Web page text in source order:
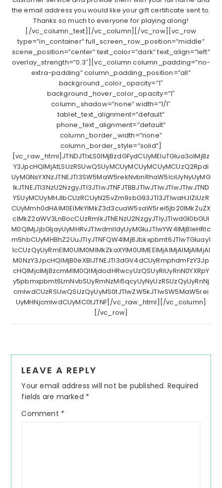
the email address you would like your gift certificate sent to.
Thanks so much to everyone for playing along!
[/vc_column_text][/vc_column][/vc_row][vc_row
type=”in_container” full_screen_row_position=”middle”
scene_position=”center” text_color=”dark” text_align=”left”
overlay_strength=”0.3″][vc_column column_padding=”no-
extra-padding” column_padding_position=”all”
background_color_opacity=”1″
background_hover_color_opacity=”1″
column_shadow=”none” width=”1/1″
tablet_text_alignment=”default”
phone_text_alignment=”default”
column_border_width=”none”
column_border_style=”solid”]
[vc_raw_html]JTNDJTIxLS0lMjBzdGFydCUyMEluTGlua3olMjBz
Y3JpcHQlMjAtLSUzRSUwQSUyMCUyMCUyMCUyMCUzQ2Rpdi
UyMGNsYXNzJTNEJTI3SW5MaW5rekNvbnRhaW5lciUyNyUyMG
lkJTNEJTI3NzU2NzgyJTI3JTIwJTNFJTBBJTIwJTIwJTIwJTIwJTND
YSUyMCUyMHJlbCUzRCUyN25vZm9sbG93JTI3JTIwaHJlZiUzR
CUyMmh0dHAlM0ElMkYlMkZ3d3cuaW5saW5rei5jb20lMkZuZX
clMkZ2aWV3LnBocCUzRmlkJTNENzU2NzgyJTIyJTIwdGl0bGUl
M0QlMjJjbGljayUyMHRvJTIwdmlldyUyMGluJTIwYW4lMjBleHRlc
m5hbCUyMHBhZ2UuJTIyJTNFQW4lMjBJbkxpbmt6JTIwTGluay1
1cCUzQyUyRmElM0UlM0MlMkZkaXYlM0UlMEElMjAlMjAlMjAlMjAl
M0NzY3JpcHQlMjB0eXBlJTNEJTI3dGV4dCUyRmphdmFzY3Jp
cHQlMjclMjBzcmMlM0QlMjdodHRwcyUzQSUyRiUyRnN0YXRpY
y5pbmxpbmt6LmNvbSUyRmNzMi5qcyUyNyUzRSUzQyUyRnNj
cmlwdCUzRSUwQSUzQyUyMS0tJTIwZW5kJTIwSW5MaW5rei
UyMHNjcmlwdCUyMC0tJTNF[/vc_raw_html][/vc_column]
[/vc_row]
Interactions
LEAVE A REPLY
Your email address will not be published. Required
fields are marked *
Comment *